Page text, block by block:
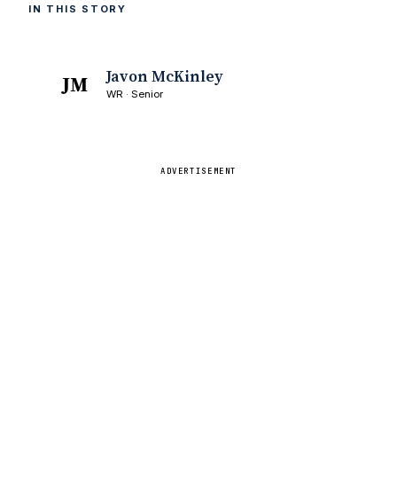
IN THIS STORY
JM Javon McKinley
WR · Senior
ADVERTISEMENT